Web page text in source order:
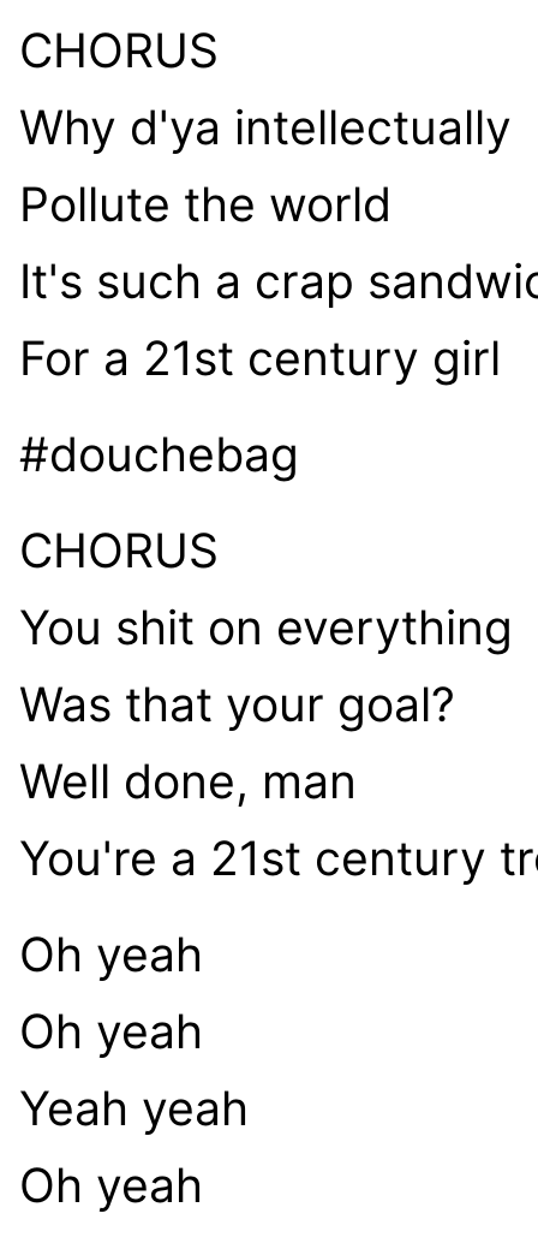
CHORUS
Why d'ya intellectually
Pollute the world
It's such a crap
For a 21st century girl
#douchebag
CHORUS
You shit on everything
Was that your goal?
Well done, man
You're a 21st century
Oh yeah
Oh yeah
Yeah yeah
Oh yeah